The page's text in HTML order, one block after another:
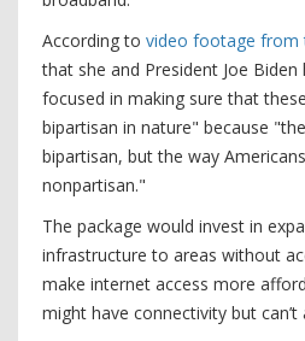
According to video footage from
that she and President Joe
focused in making sure that
bipartisan in nature" because
bipartisan, but the way
nonpartisan."
The package would invest in
infrastructure to areas without
make internet access more
might have connectivity but can’t